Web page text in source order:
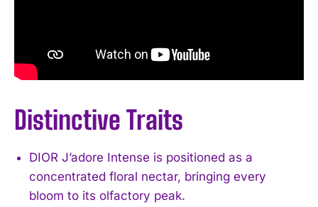
Distinctive Traits
DIOR J’adore Intense is positioned as a
concentrated floral nectar, bringing every
bloom to its olfactory peak.